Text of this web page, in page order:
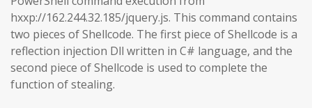
hxxp://162.244.32.185/jquery.js. This command contains
two pieces of Shellcode. The first piece of Shellcode is a
reflection injection Dll written in C# language, and the
second piece of Shellcode is used to complete the
function of stealing.